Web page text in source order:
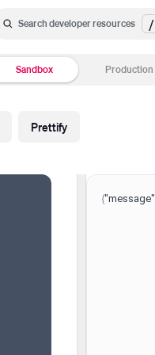
Search developer resources /
Sandbox Production
Prettify
{"message"